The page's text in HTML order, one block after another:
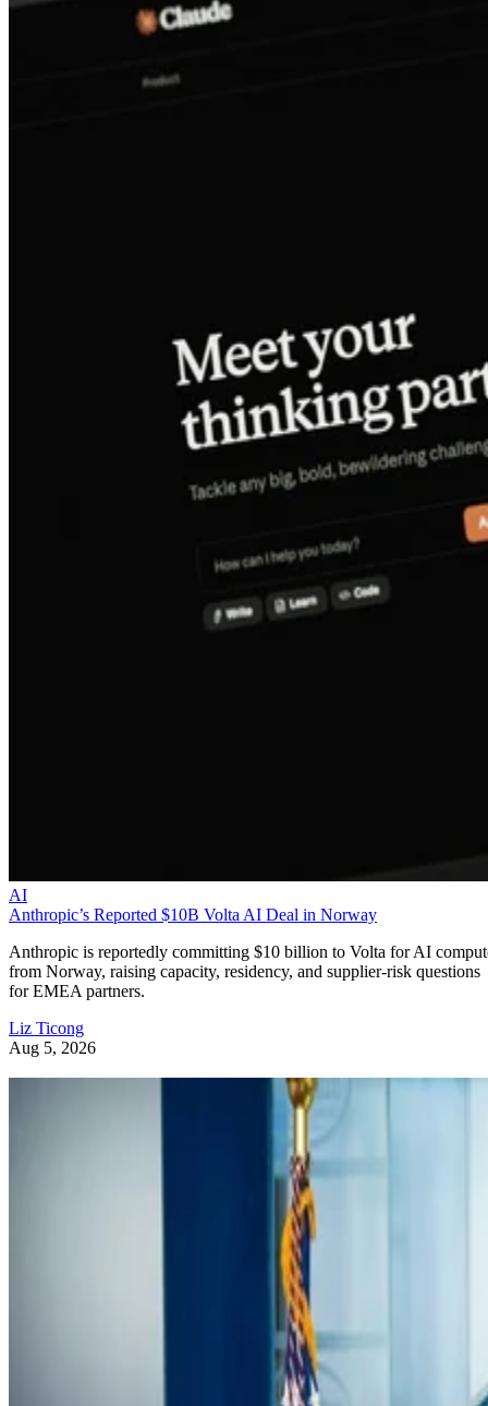
AI
Anthropic’s Reported $10B Volta AI Deal in Norway
Anthropic is reportedly committing $10 billion to Volta for AI
from Norway, raising capacity, residency, and supplier-risk questions
for EMEA partners.
Liz Ticong
Aug 5, 2026